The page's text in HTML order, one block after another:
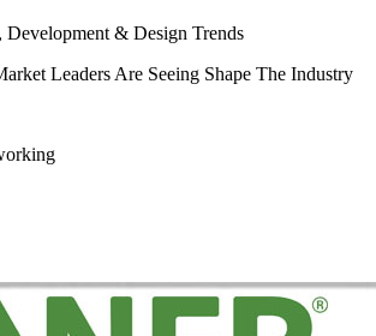
Development & Design Trends
Leaders Are Seeing Shape The Industry